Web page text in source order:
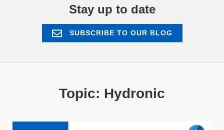
Stay up to date
SUBSCRIBE TO OUR BLOG
Topic: Hydronic